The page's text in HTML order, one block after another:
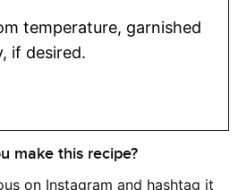
temperature, garnished
if desired.
make this recipe?
on Instagram and hashtag it